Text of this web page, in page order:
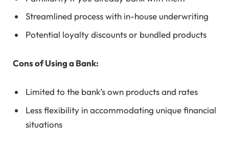
Streamlined process with in-house underwriting
Potential loyalty discounts or bundled products
Cons of Using a Bank:
Limited to the bank’s own products and rates
Less flexibility in accommodating unique financial
situations